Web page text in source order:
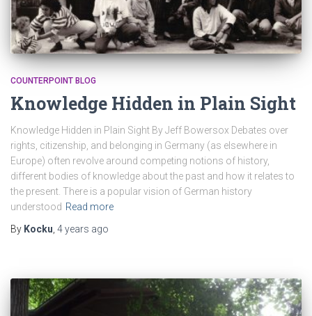
COUNTERPOINT BLOG
Knowledge Hidden in Plain Sight
Knowledge Hidden in Plain Sight By Jeff Bowersox Debates over
rights, citizenship, and belonging in Germany (as elsewhere in
Europe) often revolve around competing notions of history,
different bodies of knowledge about the past and how it relates to
the present. There is a popular vision of German history
understood Read more
By Kocku 4 years ago